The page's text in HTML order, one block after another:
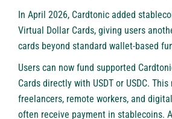
In April 2026, Cardtonic added
Virtual Dollar Cards, giving users
cards beyond standard wallet-based
Users can now fund supported
Cards directly with USDT or USDC.
freelancers, remote workers, and
often receive payment in stablecoins.